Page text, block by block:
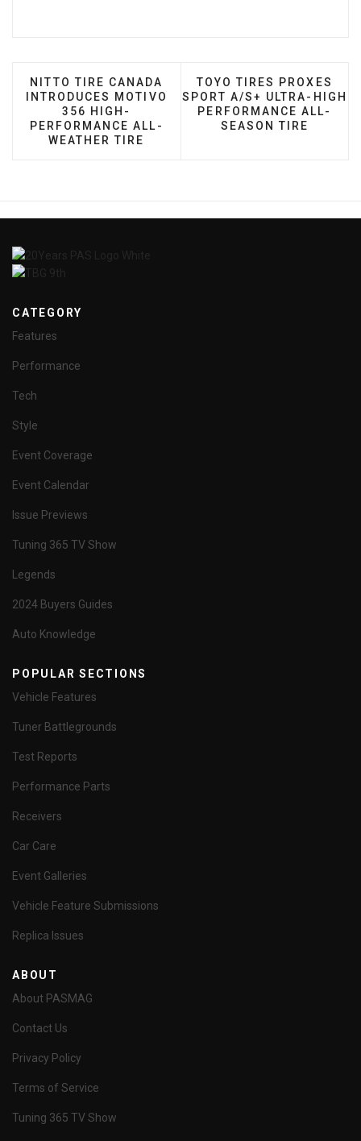
PREVIOUS ARTICLE: NITTO TIRE CANADA
NITTO TIRE CANADA
INTRODUCES MOTIVO
356 HIGH-
PERFORMANCE ALL-
WEATHER TIRE
NEXT ARTICLE: TOYO
TOYO TIRES PROXES
SPORT A/S+ ULTRA-HIGH
PERFORMANCE ALL-
SEASON TIRE
CATEGORY
Features
Performance
Tech
Style
Event Coverage
Event Calendar
Issue Previews
Tuning 365 TV Show
Legends
2024 Buyers Guides
Auto Knowledge
POPULAR SECTIONS
Vehicle Features
Tuner Battlegrounds
Test Reports
Performance Parts
Receivers
Car Care
Event Galleries
Vehicle Feature Submissions
Replica Issues
ABOUT
About PASMAG
Contact Us
Privacy Policy
Terms of Service
Tuning 365 TV Show